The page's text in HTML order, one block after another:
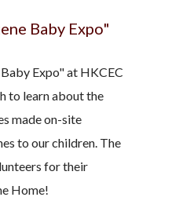
Baby Expo"
Expo" at HKCEC
to learn about the
made on-site
to our children. The
for their
Home!